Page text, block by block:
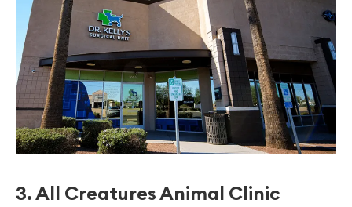
3. All Creatures Animal Clinic